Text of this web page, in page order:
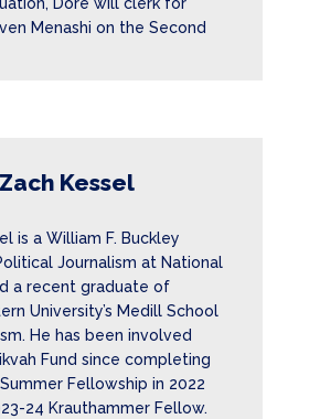
Dore will clerk for
Menashi on the Second
Zach Kessel
is a William F. Buckley
Journalism at National
a recent graduate of
University’s Medill School
He has been involved
Fund since completing
Fellowship in 2022
24 Krauthammer Fellow.